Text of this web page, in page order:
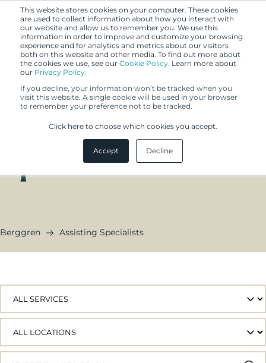
This website stores cookies on your computer. These cookies
are used to collect information about how you interact with
our website and allow us to remember you. We use this
information in order to improve and customize your browsing
experience and for analytics and metrics about our visitors
both on this website and other media. To find out more about
the cookies we use, see our Cookie Policy. Learn more about
our Privacy Policy.
If you decline, your information won’t be tracked when you
visit this website. A single cookie will be used in your browser
to remember your preference not to be tracked.
Click here to choose which cookies you accept.
Accept Decline
Assisting
Specialists
Berggren Assisting Specialists